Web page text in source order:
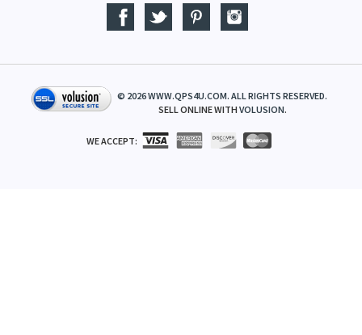
© 2026WWW.QPS4U.COM. ALL RIGHTS RESERVED.
SELL ONLINE WITH VOLUSION.
WE ACCEPT: